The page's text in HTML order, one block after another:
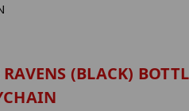
(BLACK)